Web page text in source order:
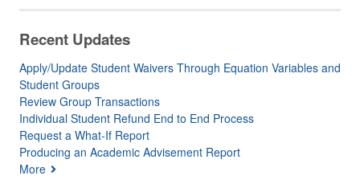
Recent Updates
Apply/Update Student Waivers Through Equation Variables and
Student Groups
Review Group Transactions
Individual Student Refund End to End Process
Request a What-If Report
Producing an Academic Advisement Report
More